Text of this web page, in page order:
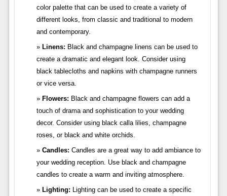
color palette that can be used to create a variety of
different looks, from classic and traditional to modern
and contemporary.
Linens: Black and champagne linens can be used to
create a dramatic and elegant look. Consider using
black tablecloths and napkins with champagne runners
or vice versa.
Flowers: Black and champagne flowers can add a
touch of drama and sophistication to your wedding
decor. Consider using black calla lilies, champagne
roses, or black and white orchids.
Candles: Candles are a great way to add ambiance to
your wedding reception. Use black and champagne
candles to create a warm and inviting atmosphere.
Lighting: Lighting can be used to create a specific